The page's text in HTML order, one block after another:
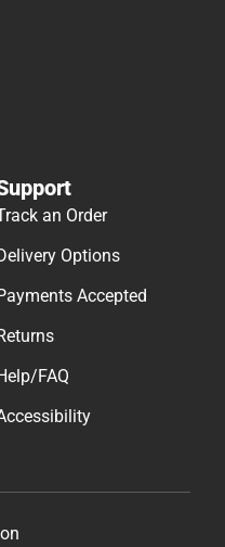
an Order
Options
Accepted
FAQ